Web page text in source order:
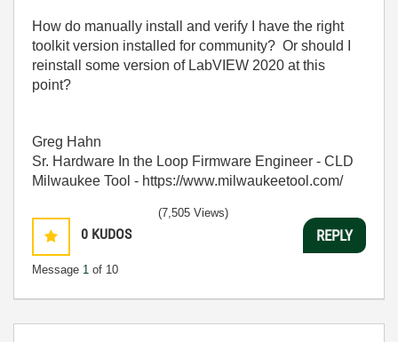
How do manually install and verify I have the right
toolkit version installed for community? Or should I
reinstall some version of LabVIEW 2020 at this
point?
Greg Hahn
Sr. Hardware In the Loop Firmware Engineer - CLD
Milwaukee Tool - https://www.milwaukeetool.com/
0 KUDOS
Message 1 of 10
(7,505 Views)
REPLY